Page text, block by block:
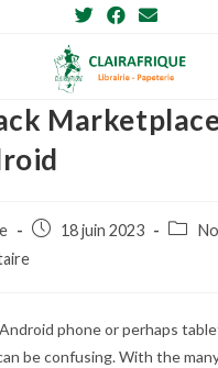
Post18 juin 2023
Post
phone or perhaps
be confusing. With the